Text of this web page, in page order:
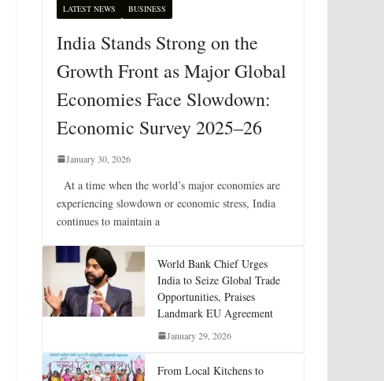
LATEST NEWS BUSINESS
India Stands Strong on the
Growth Front as Major Global
Economies Face Slowdown:
Economic Survey 2025–26
January 30, 2026
At a time when the world’s major economies are
experiencing slowdown or economic stress, India
continues to maintain a
World Bank Chief Urges
India to Seize Global Trade
Opportunities, Praises
Landmark EU Agreement
January 29, 2026
From Local Kitchens to